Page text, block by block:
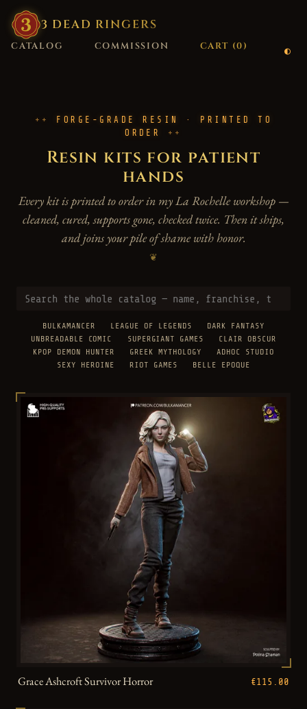
3 DEAD RINGERS
CATALOG COMMISSION CART (0)
FORGE-GRADE RESIN · PRINTED TO
ORDER
Resin kits for patient
hands
Every kit is printed to order in my La Rochelle workshop —
cleaned, cured, supports gone, checked twice. Then it ships,
and joins your pile of shame with honor.
❦
BULKAMANCER LEAGUE OF LEGENDS
DARK FANTASY
UNBREADABLE COMIC
SUPERGIANT GAMES
CLAIR OBSCUR
KPOP DEMON HUNTER
GREEK MYTHOLOGY
ADHOC STUDIO
SEXY HEROINE
RIOT GAMES BELLE EPOQUE
Grace Ashcroft Survivor Horror €115.00